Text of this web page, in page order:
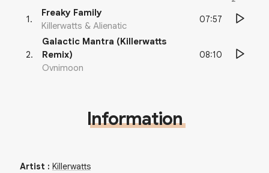
1 .
Freaky Family
Killerwatts & Alienatic
07:57
2.
Galactic Mantra (Killerwatts
Remix)
Ovnimoon
08:10
Information
Artist : Killerwatts